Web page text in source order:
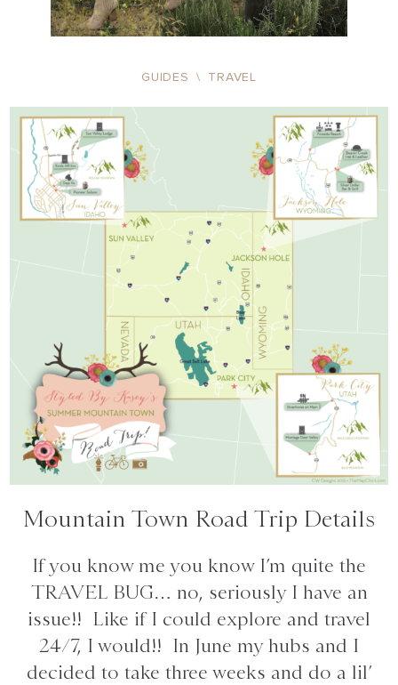
GUIDES \ TRAVEL
Mountain Town Road Trip Details
If you know me you know I’m quite the
TRAVEL BUG… no, seriously I have an
issue!! Like if I could explore and travel
24/7, I would!! In June my hubs and I
decided to take three weeks and do a lil’